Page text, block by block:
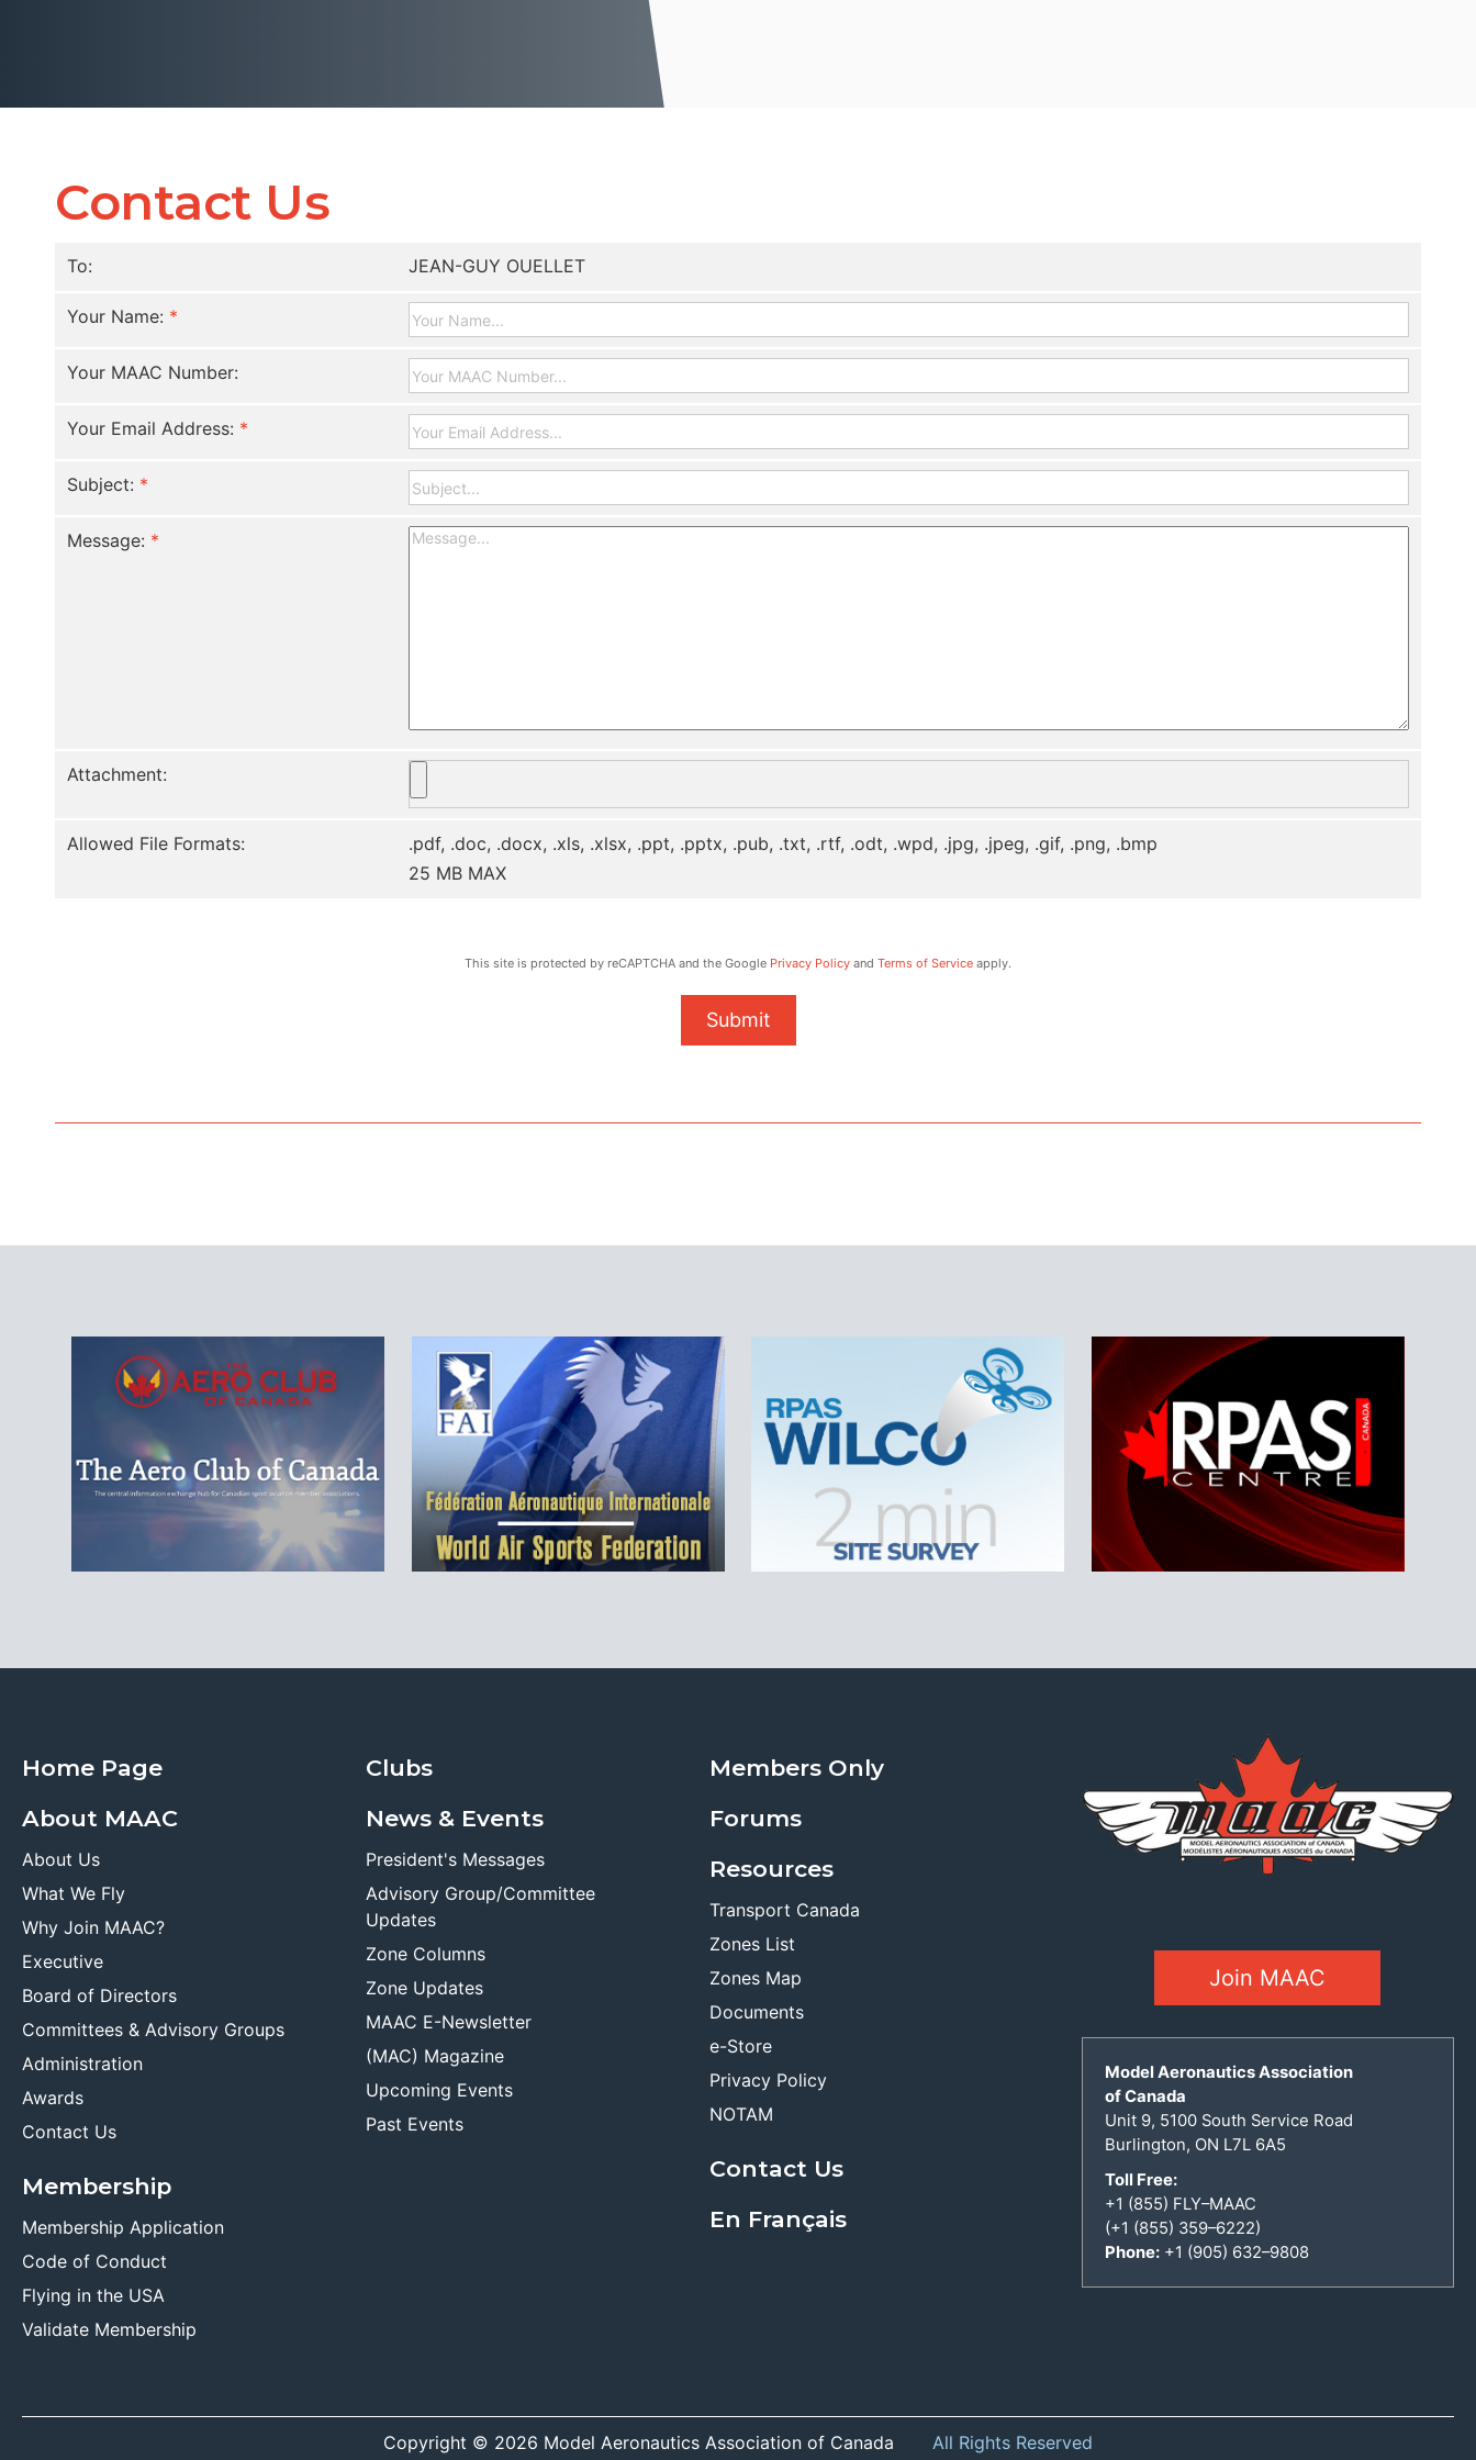
Contact Us
To: JEAN-GUY OUELLET
Your Name: *
Your MAAC Number:
Your Email Address: *
Subject: *
Message: *
Attachment:
Allowed File Formats:
.pdf, .doc, .docx, .xls, .xlsx, .ppt, .pptx, .pub, .txt, .rtf, .odt, .wpd, .jpg, .jpeg, .gif, .png, .bmp
25 MB MAX
This site is protected by reCAPTCHA and the Google Privacy Policy and Terms of Service apply.
Submit
Home Page
About MAAC
About Us
What We Fly
Why Join MAAC?
Executive
Board of Directors
Committees & Advisory Groups
Administration
Awards
Contact Us
Membership
Membership Application
Code of Conduct
Flying in the USA
Validate Membership
Clubs
News & Events
President's Messages
Advisory Group/Committee
Updates
Zone Columns
Zone Updates
MAAC E-Newsletter
(MAC) Magazine
Upcoming Events
Past Events
Members Only
Forums
Resources
Transport Canada
Zones List
Zones Map
Documents
e-Store
Privacy Policy
NOTAM
Contact Us
En Français
Join MAAC
Model Aeronautics Association
of Canada
Unit 9, 5100 South Service Road
Burlington, ON L7L 6A5
Toll Free:
+1 (855) FLY–MAAC
(+1 (855) 359–6222)
Phone:+1 (905) 632–9808
Copyright © 2026 Model Aeronautics Association of Canada All Rights Reserved